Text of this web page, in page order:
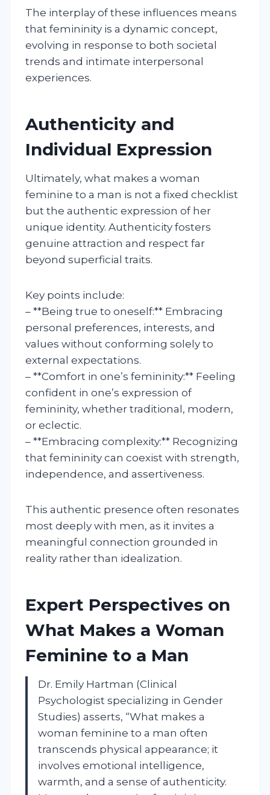
The interplay of these influences means
that femininity is a dynamic concept,
evolving in response to both societal
trends and intimate interpersonal
experiences.
Authenticity and
Individual Expression
Ultimately, what makes a woman
feminine to a man is not a fixed checklist
but the authentic expression of her
unique identity. Authenticity fosters
genuine attraction and respect far
beyond superficial traits.
Key points include:
– **Being true to oneself:** Embracing
personal preferences, interests, and
values without conforming solely to
external expectations.
– **Comfort in one’s femininity:** Feeling
confident in one’s expression of
femininity, whether traditional, modern,
or eclectic.
– **Embracing complexity:** Recognizing
that femininity can coexist with strength,
independence, and assertiveness.
This authentic presence often resonates
most deeply with men, as it invites a
meaningful connection grounded in
reality rather than idealization.
Expert Perspectives on
What Makes a Woman
Feminine to a Man
Dr. Emily Hartman (Clinical
Psychologist specializing in Gender
Studies) asserts, “What makes a
woman feminine to a man often
transcends physical appearance; it
involves emotional intelligence,
warmth, and a sense of authenticity.